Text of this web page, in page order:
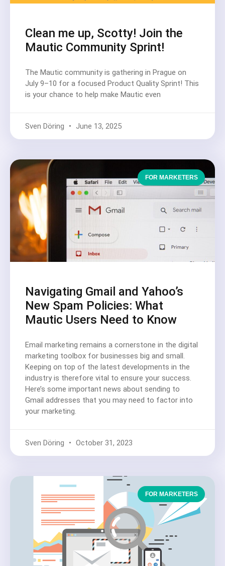
Clean me up, Scotty! Join the
Mautic Community Sprint!
The Mautic community is gathering in Prague on
July 9–10 for a focused Product Quality Sprint! This
is your chance to help make Mautic even
Sven Döring June 13, 2025
FOR MARKETERS
Navigating Gmail and Yahoo’s
New Spam Policies: What
Mautic Users Need to Know
Email marketing remains a cornerstone in the digital
marketing toolbox for businesses big and small.
Keeping on top of the latest developments in the
industry is therefore vital to ensure your success.
Here’s some important news about sending to
Gmail addresses that you may need to factor into
your marketing.
Sven Döring October 31, 2023
FOR MARKETERS